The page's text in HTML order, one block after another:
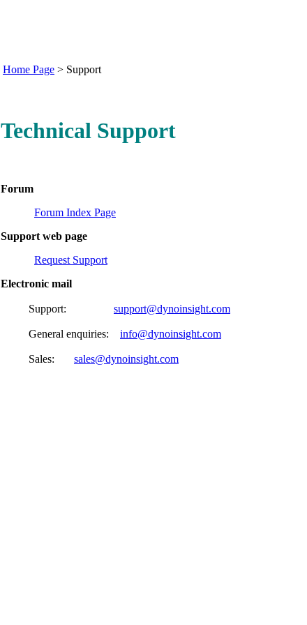
Home Page > Support
Technical Support
Forum
Forum Index Page
Support web page
Request Support
Electronic mail
Support: support@dynoinsight.com
General enquiries: info@dynoinsight.com
Sales: sales@dynoinsight.com